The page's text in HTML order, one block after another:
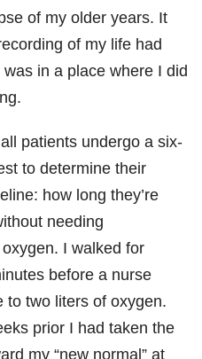
of my older years. It
of my life had
in a place where I did
patients undergo a six-
to determine their
how long they’re
needing
I walked for
before a nurse
to two liters of oxygen.
prior I had taken the
my “new normal” at